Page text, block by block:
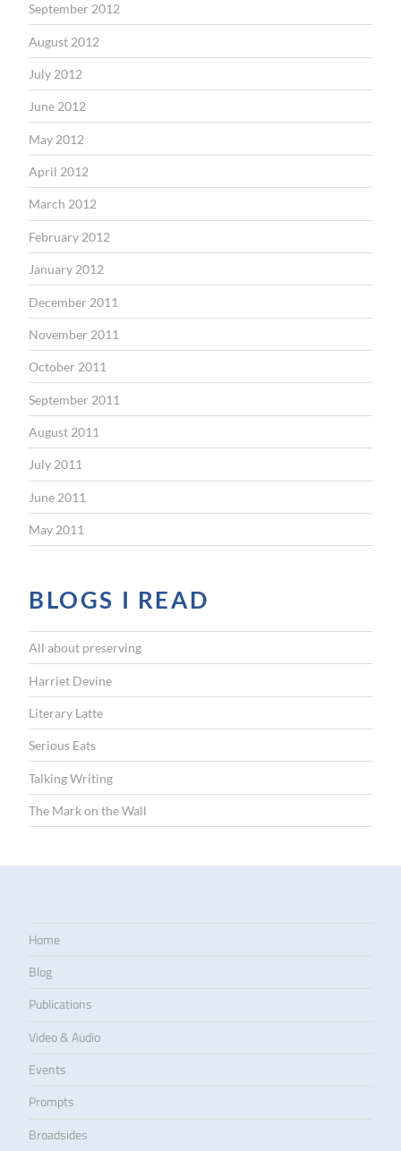
September 2012
August 2012
July 2012
June 2012
May 2012
April 2012
March 2012
February 2012
January 2012
December 2011
November 2011
October 2011
September 2011
August 2011
July 2011
June 2011
May 2011
BLOGS I READ
All about preserving
Harriet Devine
Literary Latte
Serious Eats
Talking Writing
The Mark on the Wall
Home
Blog
Publications
Video & Audio
Events
Prompts
Broadsides